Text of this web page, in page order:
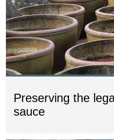
Preserving the
sauce